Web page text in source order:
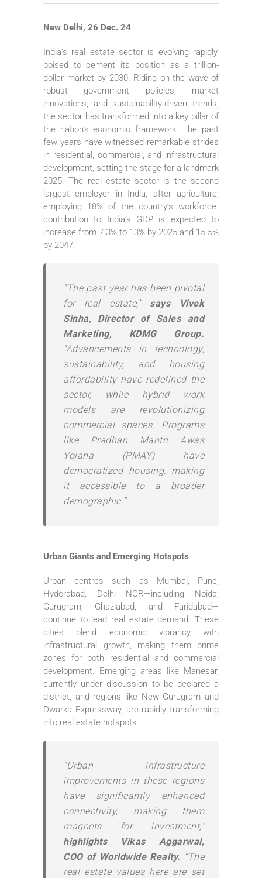
New Delhi, 26 Dec. 24
India’s real estate sector is evolving rapidly,
poised to cement its position as a trillion-
dollar market by 2030. Riding on the wave of
robust government policies, market
innovations, and sustainability-driven trends,
the sector has transformed into a key pillar of
the nation’s economic framework. The past
few years have witnessed remarkable strides
in residential, commercial, and infrastructural
development, setting the stage for a landmark
2025. The real estate sector is the second
largest employer in India, after agriculture,
employing 18% of the country’s workforce.
contribution to India’s GDP is expected to
increase from 7.3% to 13% by 2025 and 15.5%
by 2047.
“The past year has been pivotal
for real estate,” says Vivek
Sinha, Director of Sales and
Marketing, KDMG Group.
“Advancements in technology,
sustainability, and housing
affordability have redefined the
sector, while hybrid work
models are revolutionizing
commercial spaces. Programs
like Pradhan Mantri Awas
Yojana (PMAY) have
democratized housing, making
it accessible to a broader
demographic.”
Urban Giants and Emerging Hotspots
Urban centres such as Mumbai, Pune,
Hyderabad, Delhi NCR—including Noida,
Gurugram, Ghaziabad, and Faridabad—
continue to lead real estate demand. These
cities blend economic vibrancy with
infrastructural growth, making them prime
zones for both residential and commercial
development. Emerging areas like Manesar,
currently under discussion to be declared a
district, and regions like New Gurugram and
Dwarka Expressway, are rapidly transforming
into real estate hotspots.
“Urban infrastructure
improvements in these regions
have significantly enhanced
connectivity, making them
magnets for investment,”
highlights Vikas Aggarwal,
COO of Worldwide Realty. “The
real estate values here are set